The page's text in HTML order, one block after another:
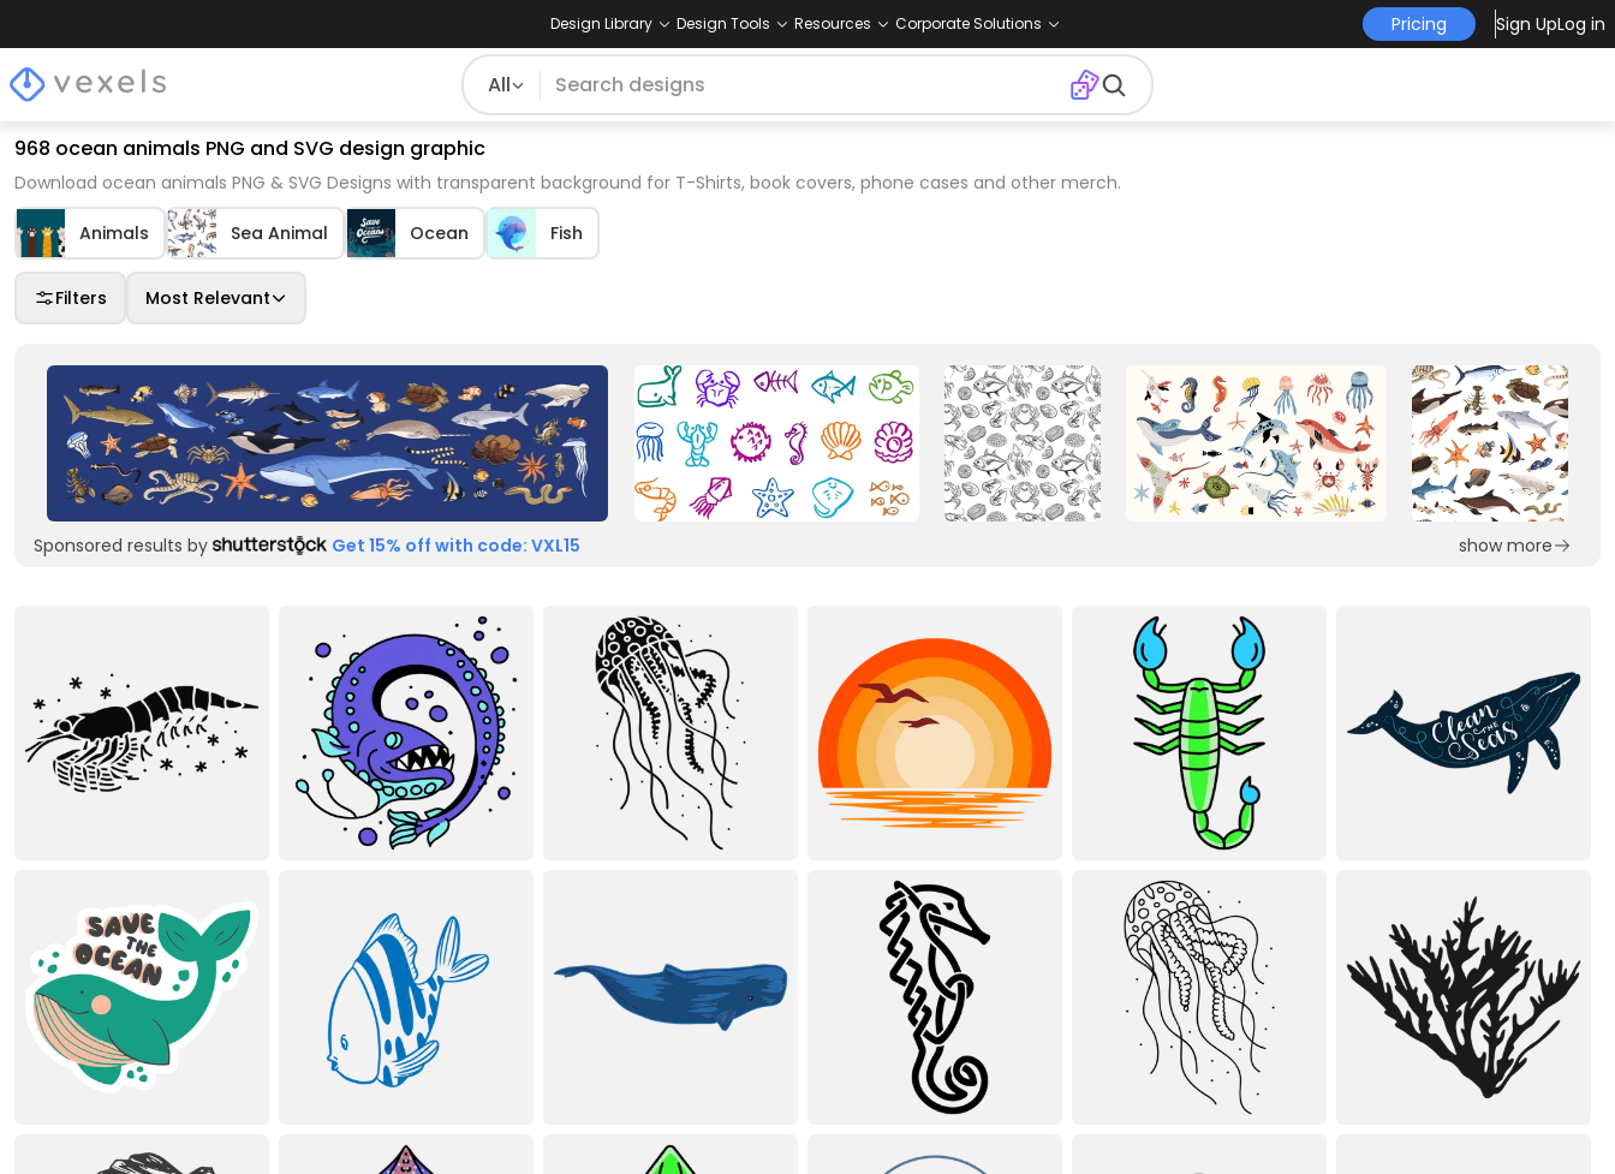
Design Library Design Tools Resources Corporate Solutions Pricing Sign UpLog in
All
968 ocean animals PNG and SVG design graphic
Download ocean animals PNG & SVG Designs with transparent background for T-Shirts, book covers, phone cases and other merch.
Animals Sea Animal Ocean Fish
Filters Most Relevant
Sponsored results by Get 15% off with code: VXL15 show more